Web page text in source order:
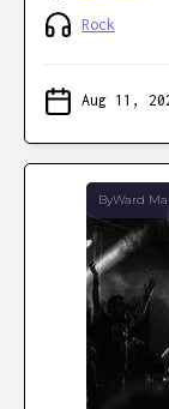
Rock
Aug 11,
ByWard